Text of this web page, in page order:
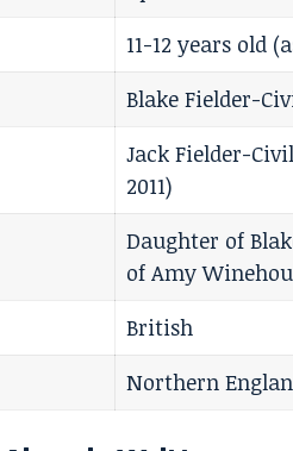
11-12 years old
Blake Fielder-
Jack Fielder-
2011)
Daughter of
of Amy
British
Northern